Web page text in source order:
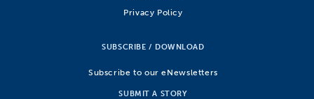
Privacy Policy
SUBSCRIBE / DOWNLOAD
Subscribe to our eNewsletters
SUBMIT A STORY